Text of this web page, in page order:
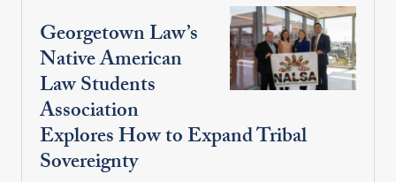
Georgetown Law’s
Native American
Law Students
Association
Explores How to Expand Tribal
Sovereignty